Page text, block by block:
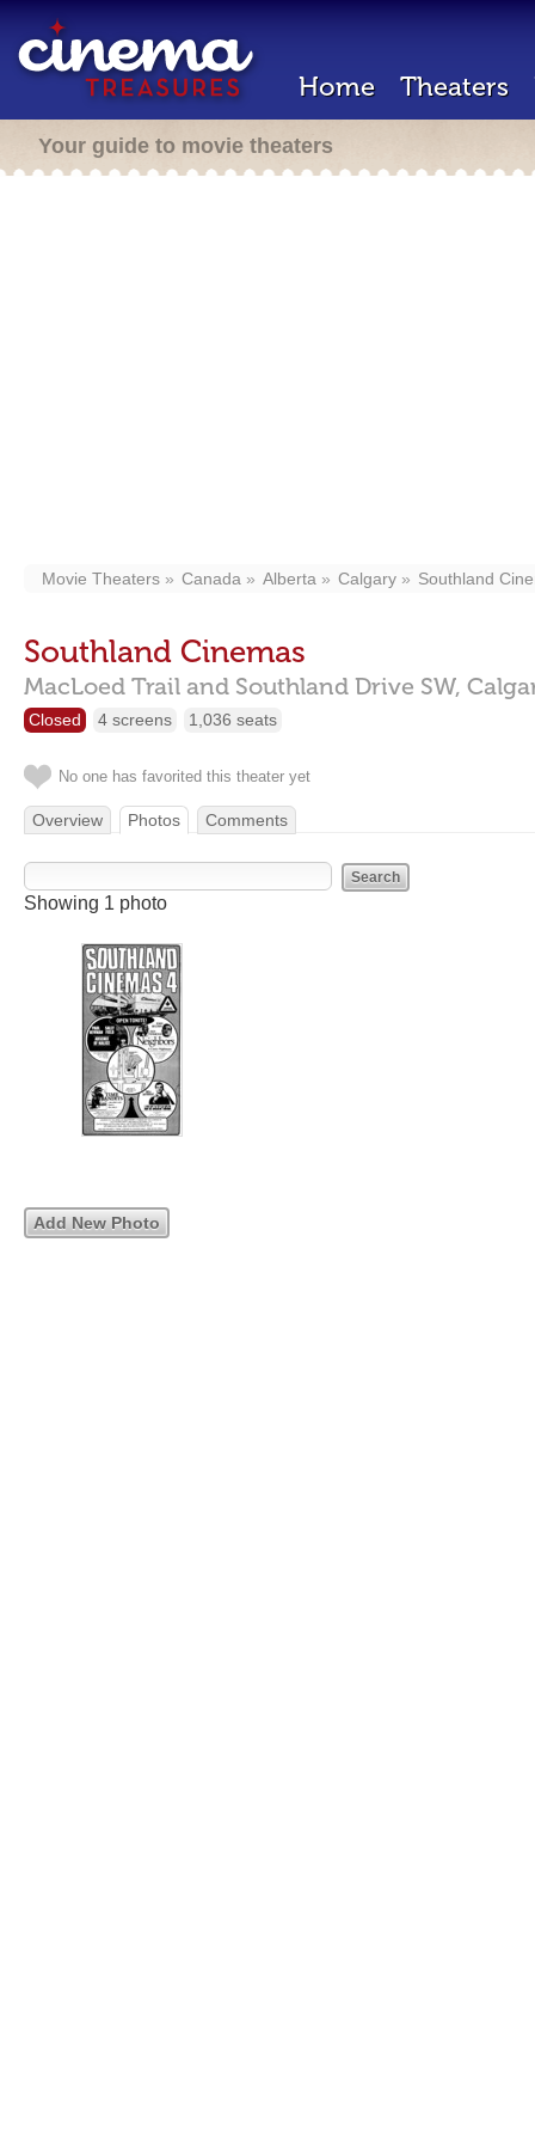
Home Theaters
Your guide to movie theaters
Movie Theaters Canada Alberta Calgary Southland
Southland Cinemas
MacLoed Trail and Southland Drive SW,
Closed 4 screens 1,036 seats
No one has favorited this theater yet
Overview Photos Comments
Showing 1 photo
Add New Photo